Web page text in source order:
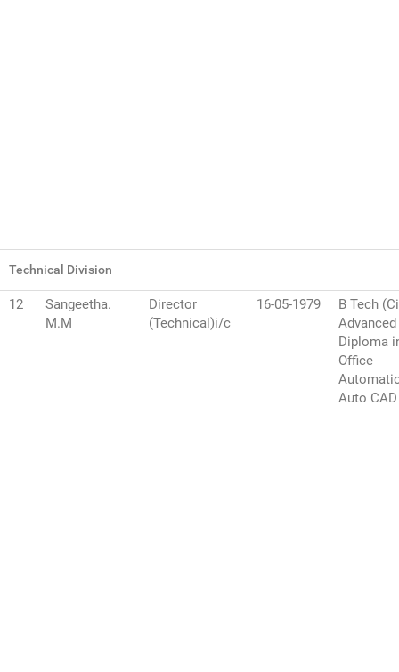
Technical Division
12
Sangeetha.
M.M
Director
(Technical)i/c
16-05-1979
B Tech
Advanced
Diploma
Office
Auto